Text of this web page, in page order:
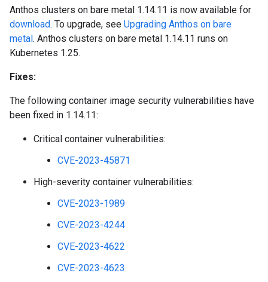
Anthos clusters on bare metal 1.14.11 is now available for
download. To upgrade, see Upgrading Anthos on bare
metal. Anthos clusters on bare metal 1.14.11 runs on
Kubernetes 1.25.
Fixes:
The following container image security vulnerabilities have
been fixed in 1.14.11:
Critical container vulnerabilities:
CVE-2023-45871
High-severity container vulnerabilities:
CVE-2023-1989
CVE-2023-4244
CVE-2023-4622
CVE-2023-4623